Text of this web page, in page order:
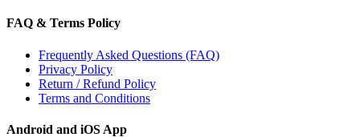
FAQ & Terms Policy
Frequently Asked Questions (FAQ)
Privacy Policy
Return / Refund Policy
Terms and Conditions
Android and iOS App